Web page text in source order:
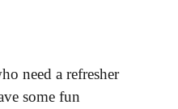
need a refresher
some fun